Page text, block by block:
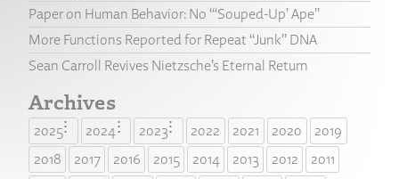
Paper on Human Behavior: No “‘Souped-Up’ Ape”
More Functions Reported for Repeat “Junk” DNA
Sean Carroll Revives Nietzsche’s Eternal Return
Archives
2025 2024 2023 2022 2021 2020
2019
2018
2017 2016 2015 2014 2013 2012
2011